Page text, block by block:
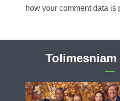
how your comment data is